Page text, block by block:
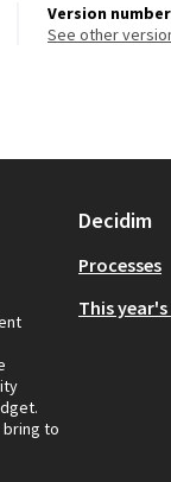
Version
see other
bring to
Decidim
Processes
This